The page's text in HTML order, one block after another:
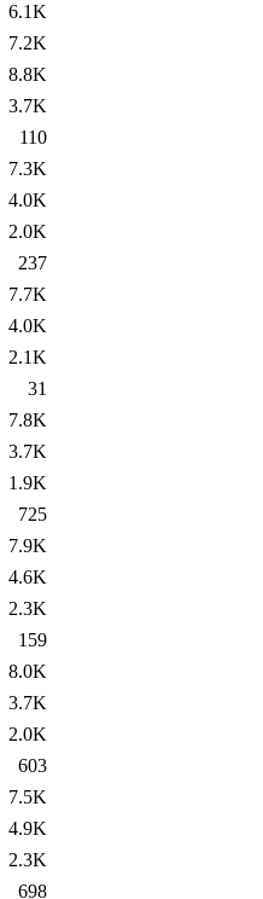
6.1K
7.2K
8.8K
3.7K
110
7.3K
4.0K
2.0K
237
7.7K
4.0K
2.1K
31
7.8K
3.7K
1.9K
725
7.9K
4.6K
2.3K
159
8.0K
3.7K
2.0K
603
7.5K
4.9K
2.3K
698